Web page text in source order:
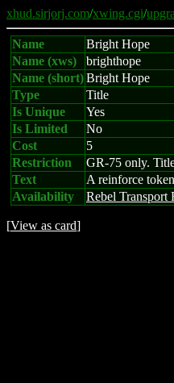
xhud.sirjorj.com/xwing.cgi/
Name
Bright Hope
Name (xws)
brighthope
Name (short)Bright Hope
Type
Title
Is Unique
Yes
Is Limited
No
Cost
5
Restriction
GR-75 only.
Text
A reinforce
Availability
Rebel Transport
[View as card]